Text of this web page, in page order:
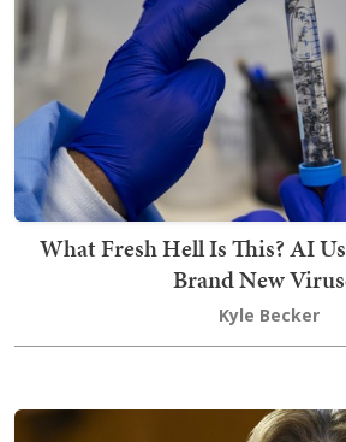
What Fresh Hell Is This? AI
Brand New
Kyle Becker